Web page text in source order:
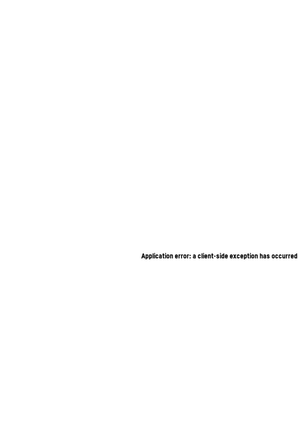
Application error: a client-side exception has occurred